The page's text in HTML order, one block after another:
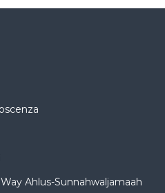
Ahlus-Sunnahwaljamaah